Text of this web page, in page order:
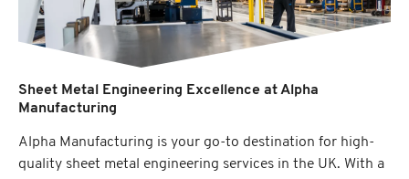
Sheet Metal Engineering Excellence at Alpha
Manufacturing
Alpha Manufacturing is your go-to destination for high-
quality sheet metal engineering services in the UK. With a